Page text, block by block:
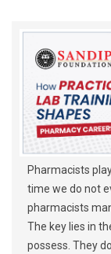
Pharmacists
time we do not
pharmacists
The key lies in
possess. They